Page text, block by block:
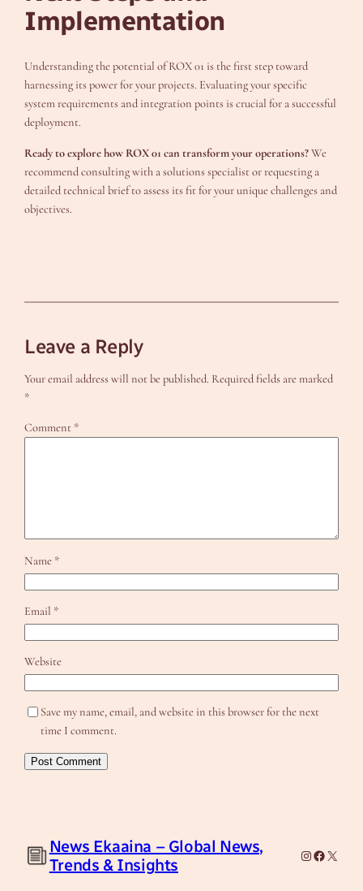
Implementation
Understanding the potential of ROX 01 is the first step toward
harnessing its power for your projects. Evaluating your specific
system requirements and integration points is crucial for a successful
deployment.
Ready to explore how ROX 01 can transform your operations?We
recommend consulting with a solutions specialist or requesting a
detailed technical brief to assess its fit for your unique challenges and
objectives.
Leave a Reply
Your email address will not be published. Required fields are marked
*
Comment *
Name *
Email *
Website
Save my name, email, and website in this browser for the next
time I comment.
News Ekaaina – Global News,
Trends & Insights
Instagram
Facebook
X